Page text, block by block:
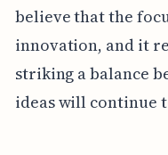
believe that the
innovation, and it
striking a balance
ideas will continue